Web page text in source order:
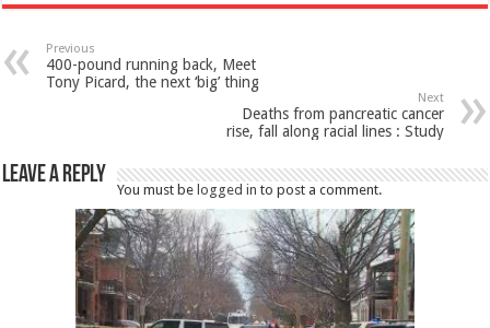
Previous
400-pound running back, Meet
Tony Picard, the next ‘big’ thing
Next
Deaths from pancreatic cancer
rise, fall along racial lines : Study
Leave a Reply
You must belogged in to post a comment.